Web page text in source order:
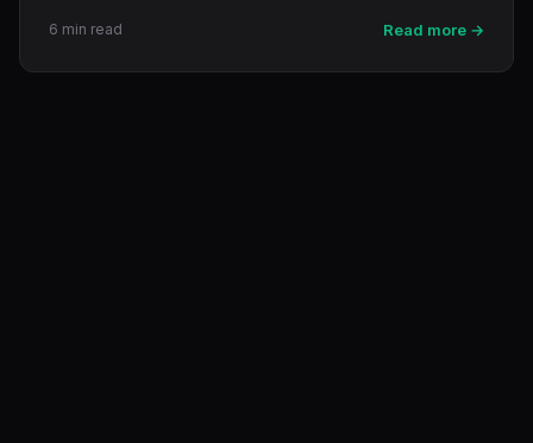
6 min read Read more →